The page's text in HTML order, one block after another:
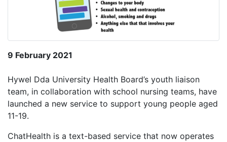
9 February 2021
Hywel Dda University Health Board’s youth liaison
team, in collaboration with school nursing teams, have
launched a new service to support young people aged
11-19.
ChatHealth is a text-based service that now operates